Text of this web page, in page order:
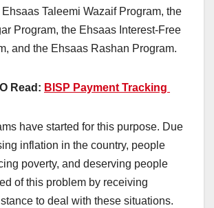
Ehsaas Taleemi Wazaif Program, the
Program, the Ehsaas Interest-Free
and the Ehsaas Rashan Program.
Read: BISP Payment Tracking
have started for this purpose. Due
inflation in the country, people
poverty, and deserving people
of this problem by receiving
to deal with these situations.